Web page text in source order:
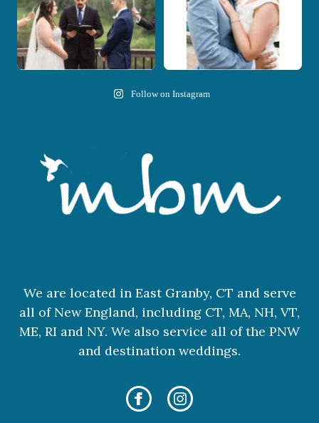
Follow on Instagram
We are located in East Granby, CT and serve
all of New England, including CT, MA, NH, VT,
ME, RI and NY. We also service all of the PNW
and destination weddings.